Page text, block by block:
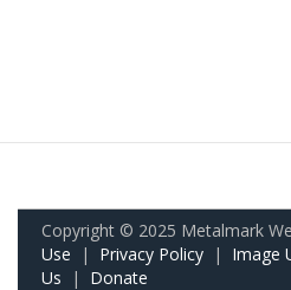
Copyright © 2025 Metalmark
Use | Privacy Policy | Image
Us | Donate